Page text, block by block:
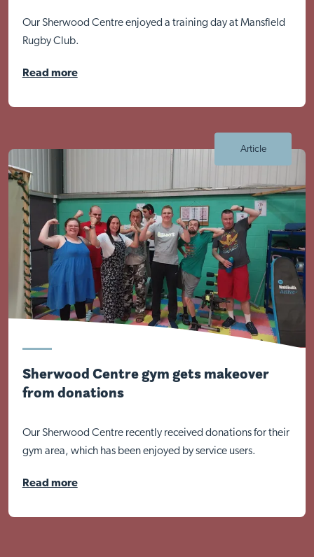
Our Sherwood Centre enjoyed a training day at Mansfield
Rugby Club.
Read more
Article
Sherwood Centre gym gets makeover
from donations
Our Sherwood Centre recently received donations for their
gym area, which has been enjoyed by service users.
Read more